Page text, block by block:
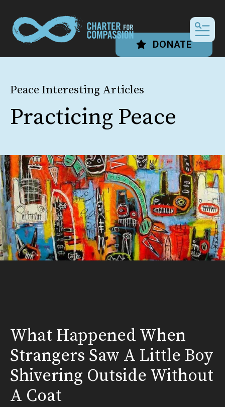
DONATE
Peace Interesting Articles
Practicing Peace
What Happened When
Strangers Saw A Little Boy
Shivering Outside Without
A Coat